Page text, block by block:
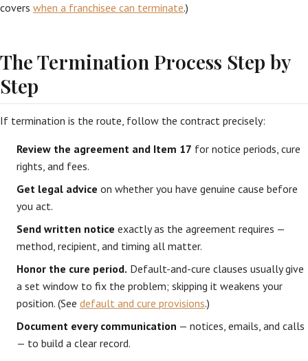
covers when a franchisee can terminate.)
The Termination Process Step by
Step
If termination is the route, follow the contract precisely:
Review the agreement and Item 17 for notice periods, cure
rights, and fees.
Get legal advice on whether you have genuine cause before
you act.
Send written notice exactly as the agreement requires —
method, recipient, and timing all matter.
Honor the cure period. Default-and-cure clauses usually give
a set window to fix the problem; skipping it weakens your
position. (See default and cure provisions.)
Document every communication — notices, emails, and calls
— to build a clear record.